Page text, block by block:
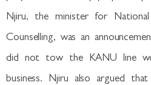
Njiru, the minister for National
Counselling, was an
did not tow the KANU line
business. Njiru also argued